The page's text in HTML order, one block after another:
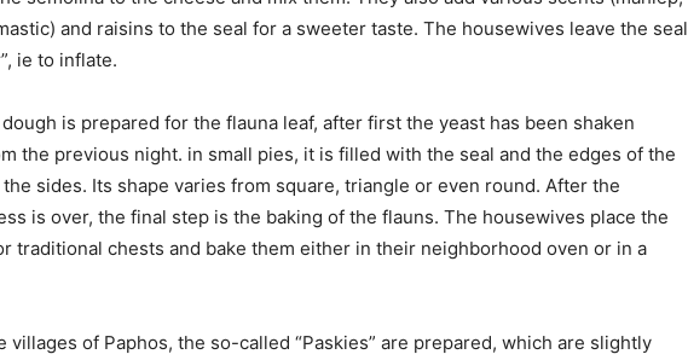
and raisins to the seal for a sweeter taste. The housewives leave the seal
ie to inflate.
is prepared for the flauna leaf, after first the yeast has been shaken
the previous night. in small pies, it is filled with the seal and the edges of the
sides. Its shape varies from square, triangle or even round. After the
is over, the final step is the baking of the flauns. The housewives place the
traditional chests and bake them either in their neighborhood oven or in a
villages of Paphos, the so-called “Paskies” are prepared, which are slightly